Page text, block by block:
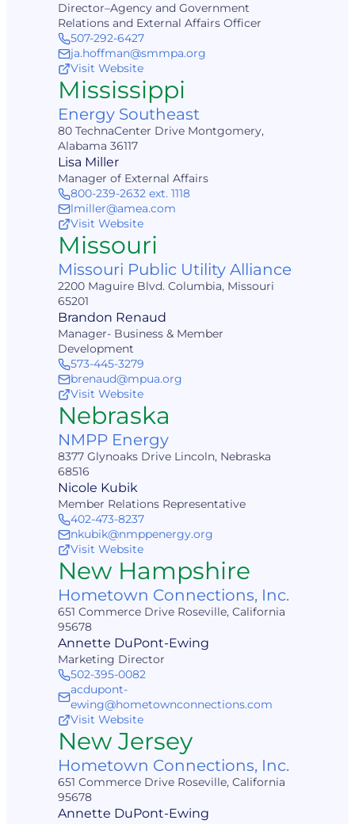
Director–Agency and Government
Relations and External Affairs Officer
507-292-6427
ja.hoffman@smmpa.org
Visit Website
Mississippi
Energy Southeast
80 TechnaCenter Drive Montgomery,
Alabama 36117
Lisa Miller
Manager of External Affairs
800-239-2632 ext. 1118
lmiller@amea.com
Visit Website
Missouri
Missouri Public Utility Alliance
2200 Maguire Blvd. Columbia, Missouri
65201
Brandon Renaud
Manager- Business & Member
Development
573-445-3279
brenaud@mpua.org
Visit Website
Nebraska
NMPP Energy
8377 Glynoaks Drive Lincoln, Nebraska
68516
Nicole Kubik
Member Relations Representative
402-473-8237
nkubik@nmppenergy.org
Visit Website
New Hampshire
Hometown Connections, Inc.
651 Commerce Drive Roseville, California
95678
Annette DuPont-Ewing
Marketing Director
502-395-0082
acdupont-
ewing@hometownconnections.com
Visit Website
New Jersey
Hometown Connections, Inc.
651 Commerce Drive Roseville, California
95678
Annette DuPont-Ewing